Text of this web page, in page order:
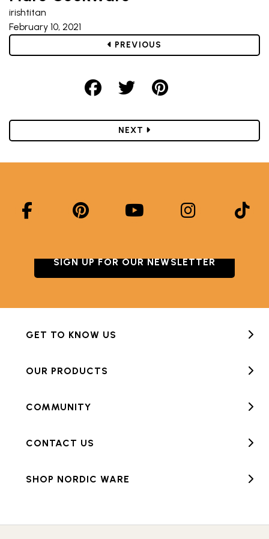
irishtitan
February 10, 2021
PREVIOUS
Share on Facebook
Share on Twitter
Share on
NEXT POST
SIGN UP FOR OUR NEWSLETTER
GET TO KNOW US
OUR PRODUCTS
COMMUNITY
CONTACT US
SHOP NORDIC WARE